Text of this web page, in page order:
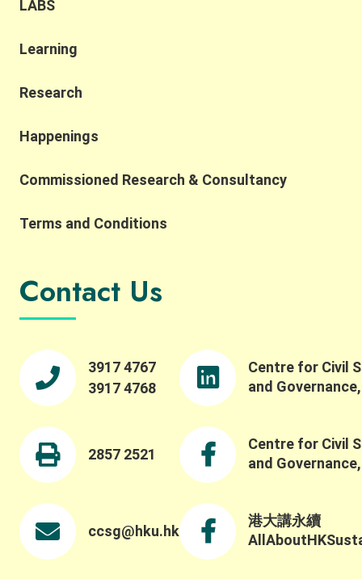
LABS
Learning
Research
Happenings
Commissioned Research & Consultancy
Terms and Conditions
Contact Us
3917 4767
3917 4768
2857 2521
ccsg@hku.hk
Centre for Civil
and
Centre for Civil
and
港大講永續